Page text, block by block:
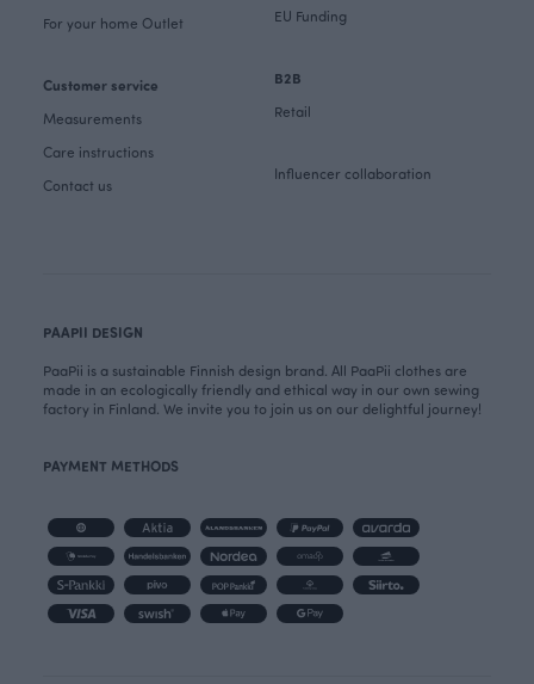
For your home Outlet
Customer service
Measurements
Care instructions
Contact us
EU Funding
B2B
Retail
Influencer collaboration
PAAPII DESIGN
PaaPii is a sustainable Finnish design brand. All PaaPii clothes are
made in an ecologically friendly and ethical way in our own sewing
factory in Finland. We invite you to join us on our delightful journey!
PAYMENT METHODS